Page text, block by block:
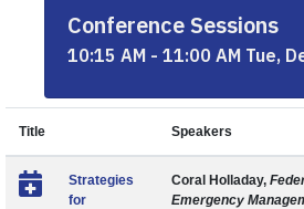
Conference Sessions
10:15 AM - 11:00 AM Tue,
Title Speakers
Strategies
for
Coral Holladay,
Emergency